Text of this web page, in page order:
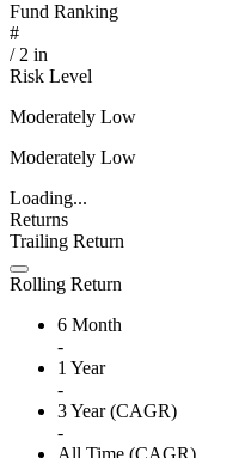
Fund Ranking
#
/ 2 in
Risk Level
Moderately Low
Moderately Low
Loading...
Returns
Trailing Return
Rolling Return
6 Month
-
1 Year
-
3 Year (CAGR)
-
All Time (CAGR)